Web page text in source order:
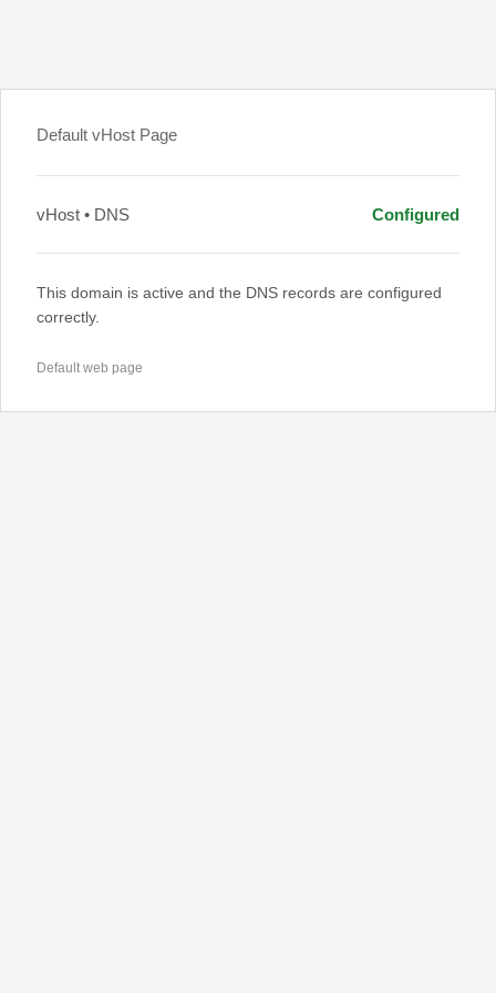
Default vHost Page
vHost • DNS Configured
This domain is active and the DNS records are configured
correctly.
Default web page